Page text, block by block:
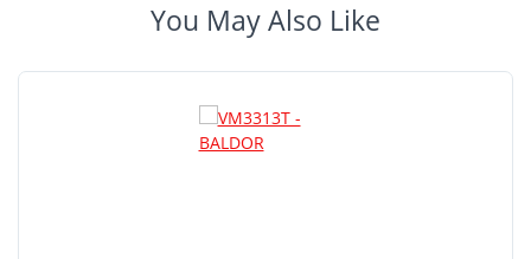
You May Also Like